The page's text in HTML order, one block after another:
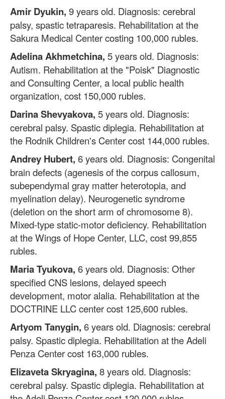
Amir Dyukin, 9 years old. Diagnosis: cerebral
palsy, spastic tetraparesis. Rehabilitation at the
Sakura Medical Center costing 100,000 rubles.
Adelina Akhmetchina, 5 years old. Diagnosis:
Autism. Rehabilitation at the "Poisk" Diagnostic
and Consulting Center, a local public health
organization, cost 150,000 rubles.
Darina Shevyakova, 5 years old. Diagnosis:
cerebral palsy. Spastic diplegia. Rehabilitation at
the Rodnik Children's Center cost 144,000 rubles.
Andrey Hubert, 6 years old. Diagnosis: Congenital
brain defects (agenesis of the corpus callosum,
subependymal gray matter heterotopia, and
myelination delay). Neurogenetic syndrome
(deletion on the short arm of chromosome 8).
Mixed-type static-motor deficiency. Rehabilitation
at the Wings of Hope Center, LLC, cost 99,855
rubles.
Maria Tyukova, 6 years old. Diagnosis: Other
specified CNS lesions, delayed speech
development, motor alalia. Rehabilitation at the
DOCTRINE LLC center cost 125,600 rubles.
Artyom Tanygin, 6 years old. Diagnosis: cerebral
palsy. Spastic diplegia. Rehabilitation at the Adeli
Penza Center cost 163,000 rubles.
Elizaveta Skryagina, 8 years old. Diagnosis:
cerebral palsy. Spastic diplegia. Rehabilitation at